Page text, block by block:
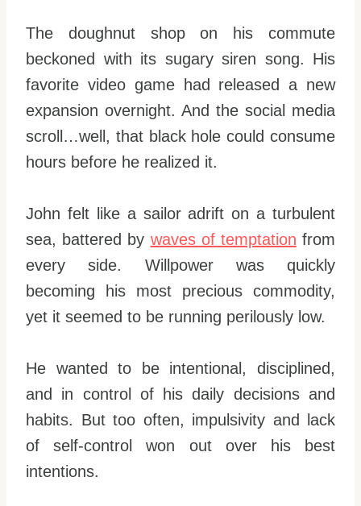
The doughnut shop on his commute
beckoned with its sugary siren song. His
favorite video game had released a new
expansion overnight. And the social media
scroll…well, that black hole could consume
hours before he realized it.
John felt like a sailor adrift on a turbulent
sea, battered by waves of temptation from
every side. Willpower was quickly
becoming his most precious commodity,
yet it seemed to be running perilously low.
He wanted to be intentional, disciplined,
and in control of his daily decisions and
habits. But too often, impulsivity and lack
of self-control won out over his best
intentions.